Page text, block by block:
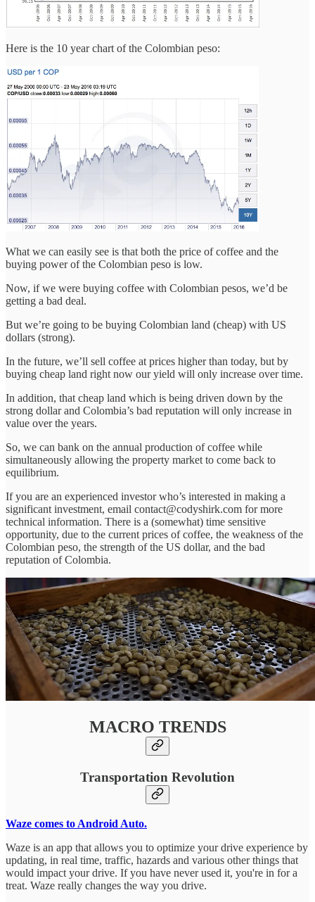
Here is the 10 year chart of the Colombian peso:
What we can easily see is that both the price of coffee and the
buying power of the Colombian peso is low.
Now, if we were buying coffee with Colombian pesos, we’d be
getting a bad deal.
But we’re going to be buying Colombian land (cheap) with US
dollars (strong).
In the future, we’ll sell coffee at prices higher than today, but by
buying cheap land right now our yield will only increase over time.
In addition, that cheap land which is being driven down by the
strong dollar and Colombia’s bad reputation will only increase in
value over the years.
So, we can bank on the annual production of coffee while
simultaneously allowing the property market to come back to
equilibrium.
If you are an experienced investor who’s interested in making a
significant investment, email contact@codyshirk.com for more
technical information. There is a (somewhat) time sensitive
opportunity, due to the current prices of coffee, the weakness of the
Colombian peso, the strength of the US dollar, and the bad
reputation of Colombia.
MACRO TRENDS
Transportation Revolution
Waze comes to Android Auto.
Waze is an app that allows you to optimize your drive experience by
updating, in real time, traffic, hazards and various other things that
would impact your drive. If you have never used it, you're in for a
treat. Waze really changes the way you drive.